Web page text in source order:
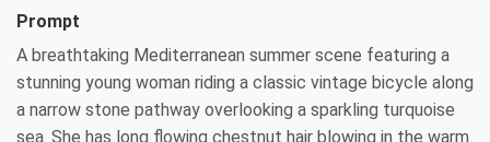
Prompt
A breathtaking Mediterranean summer scene featuring a
stunning young woman riding a classic vintage bicycle along
a narrow stone pathway overlooking a sparkling turquoise
sea. She has long flowing chestnut hair blowing in the warm